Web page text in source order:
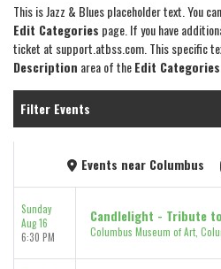
This is Jazz & Blues placeholder text. You
Edit Categories page. If you have
ticket at support.atbss.com. This specific
Description area of theEdit Categories
Filter Events
Events near Columbus
Sunday
Aug 16
6:30 PM
Candlelight - Tribute
Columbus Museum of Art,